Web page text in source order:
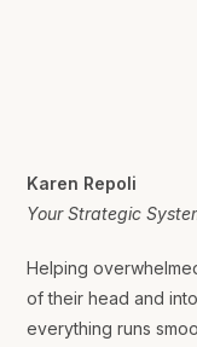
Karen Repoli
Your Strategic
Helping
of their head and
everything runs